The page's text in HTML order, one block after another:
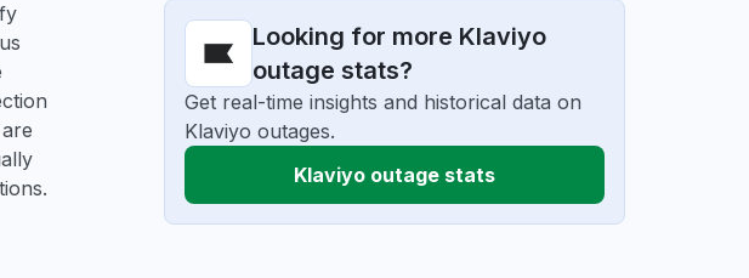
Looking for more Klaviyo
outage stats?
Get real-time insights and historical data on
Klaviyo outages.
Klaviyo outage stats